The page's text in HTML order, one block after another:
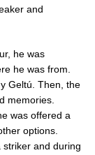
and
he was
he was from.
Geltú. Then, the
memories.
was offered a
options.
and during